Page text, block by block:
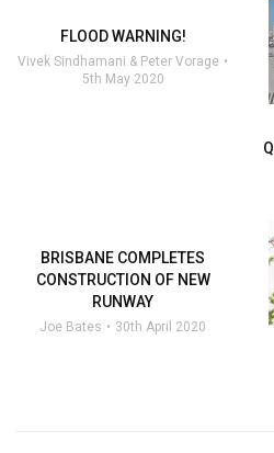
FLOOD WARNING!
Vivek Sindhamani & Peter Vorage
5th May 2020
BRISBANE COMPLETES
CONSTRUCTION OF NEW
RUNWAY
Joe Bates 30th April 2020